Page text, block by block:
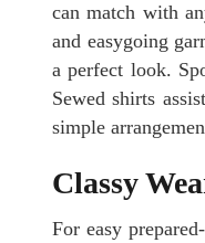
can match with
and easygoing
a perfect look.
Sewed shirts
simple
Classy
For easy